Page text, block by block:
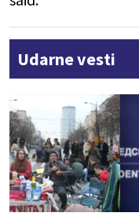
Udarne vesti